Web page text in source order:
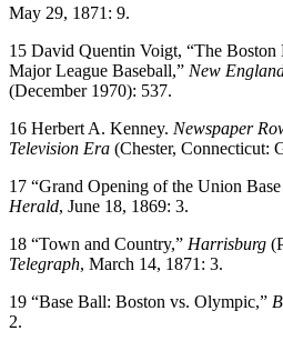
May 29, 1871: 9.
15 David Quentin Voigt, “The
Major League Baseball,” New
(December 1970): 537.
16 Herbert A. Kenney. Newspaper
Television Era (Chester, Connecticut:
17 “Grand Opening of the Union
Herald, June 18, 1869: 3.
18 “Town and Country,” Harrisburg
Telegraph, March 14, 1871: 3.
19 “Base Ball: Boston vs. Olympic,”
2.